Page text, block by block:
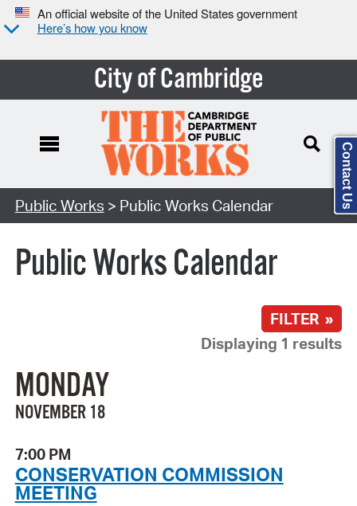
An official website of the United States government
Here’s how you know
City of Cambridge
Search Type:
Public Works > Public Works Calendar
Public Works Calendar
FILTER »
Displaying 1 results
MONDAY
NOVEMBER 18
7:00 PM
CONSERVATION COMMISSION
MEETING
Contact Us